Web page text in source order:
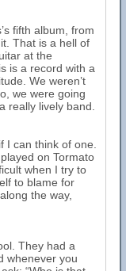
fifth album, from
That is a hell of
at the
is a record with a
We weren’t
we were going
really lively band.
I can think of one.
on Tormato
when I try to
to blame for
the way,
They had a
whenever you